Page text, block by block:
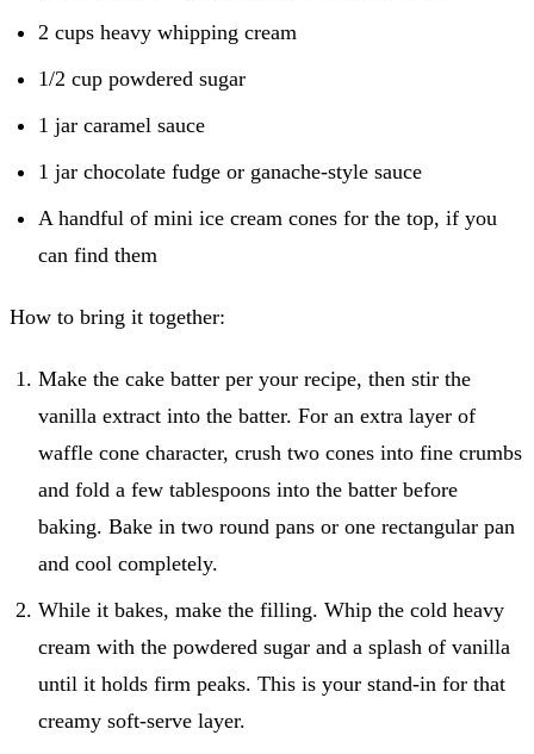
2 cups heavy whipping cream
1/2 cup powdered sugar
1 jar caramel sauce
1 jar chocolate fudge or ganache-style sauce
A handful of mini ice cream cones for the top, if you
can find them
How to bring it together:
Make the cake batter per your recipe, then stir the
vanilla extract into the batter. For an extra layer of
waffle cone character, crush two cones into fine crumbs
and fold a few tablespoons into the batter before
baking. Bake in two round pans or one rectangular pan
and cool completely.
While it bakes, make the filling. Whip the cold heavy
cream with the powdered sugar and a splash of vanilla
until it holds firm peaks. This is your stand-in for that
creamy soft-serve layer.